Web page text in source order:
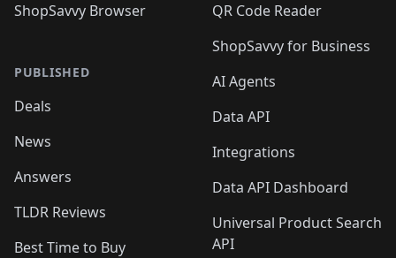
ShopSavvy Browser
PUBLISHED
Deals
News
Answers
TLDR Reviews
Best Time to Buy
QR Code Reader
ShopSavvy for Business
AI Agents
Data API
Integrations
Data API Dashboard
Universal Product Search
API